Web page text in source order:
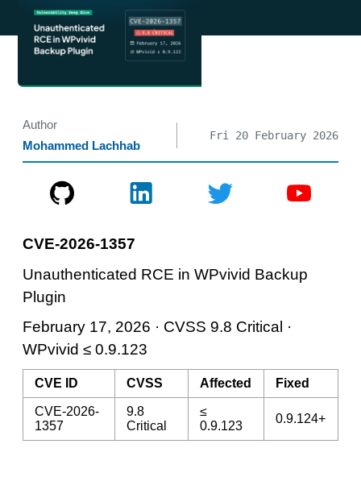
Author
Mohammed Lachhab
Fri 20 February 2026
CVE-2026-1357
Unauthenticated RCE in WPvivid Backup
Plugin
February 17, 2026 · CVSS 9.8 Critical ·
WPvivid ≤ 0.9.123
CVE ID CVSS Affected Fixed
CVE-2026-
1357
9.8
Critical
≤
0.9.123
0.9.124+